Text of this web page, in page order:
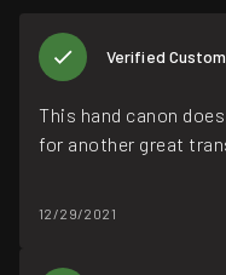
Verified
This hand canon
for another great
12/29/2021